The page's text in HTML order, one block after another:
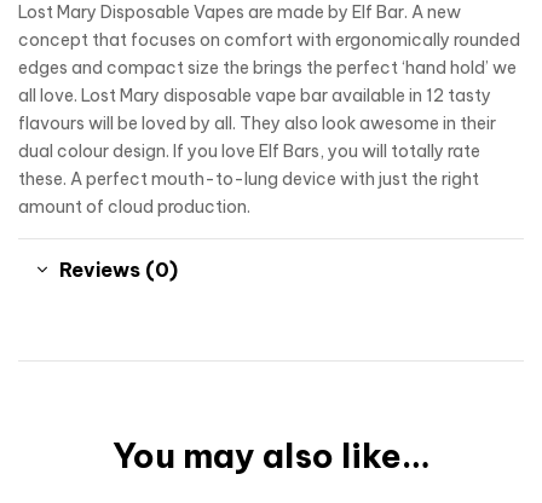
Lost Mary Disposable Vapes are made by Elf Bar. A new
concept that focuses on comfort with ergonomically rounded
edges and compact size the brings the perfect ‘hand hold’ we
all love. Lost Mary disposable vape bar available in 12 tasty
flavours will be loved by all. They also look awesome in their
dual colour design. If you love Elf Bars, you will totally rate
these. A perfect mouth-to-lung device with just the right
amount of cloud production.
Reviews (0)
You may also like…